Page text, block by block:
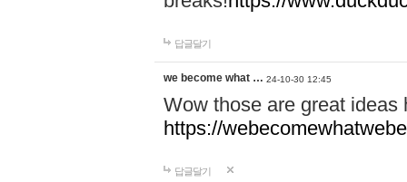
답글달기
we become what … 24-10-30 12:45
Wow those are great
https://
답글달기